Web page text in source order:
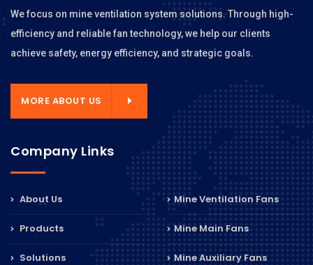
We focus on mine ventilation system solutions. Through high-
efficiency and reliable fan technology, we help our clients
achieve safety, energy efficiency, and strategic goals.
MORE ABOUT US
Company Links
About Us
Products
Solutions
Mine Ventilation Fans
Mine Main Fans
Mine Auxiliary Fans